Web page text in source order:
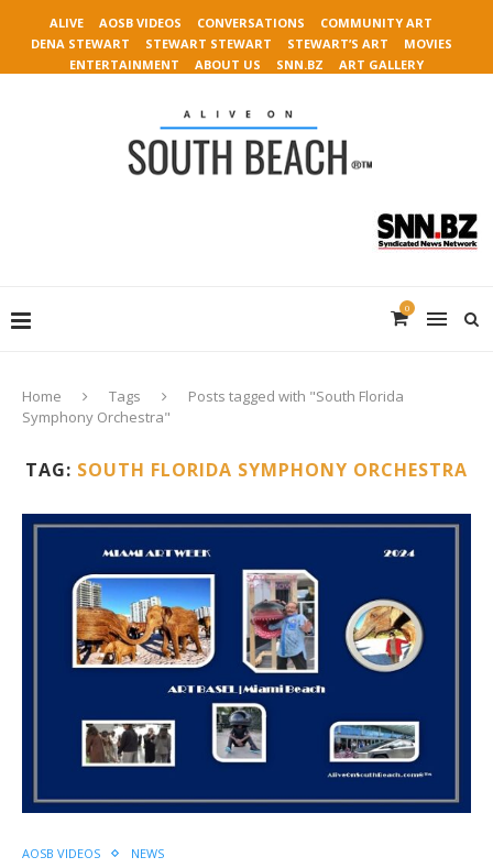
ALIVE AOSB VIDEOS CONVERSATIONS
COMMUNITY ART
DENA STEWART
STEWART STEWART STEWART’S ART
MOVIES
ENTERTAINMENT
ABOUT US SNN.BZ ART GALLERY
0
Home Tags
Posts tagged with "South Florida
Symphony Orchestra"
TAG: SOUTH FLORIDA SYMPHONY ORCHESTRA
AOSB VIDEOS NEWS